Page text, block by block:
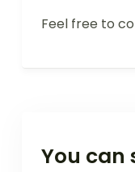
Feel free to
You can